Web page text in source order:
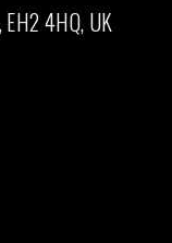
EH2 4HQ, UK